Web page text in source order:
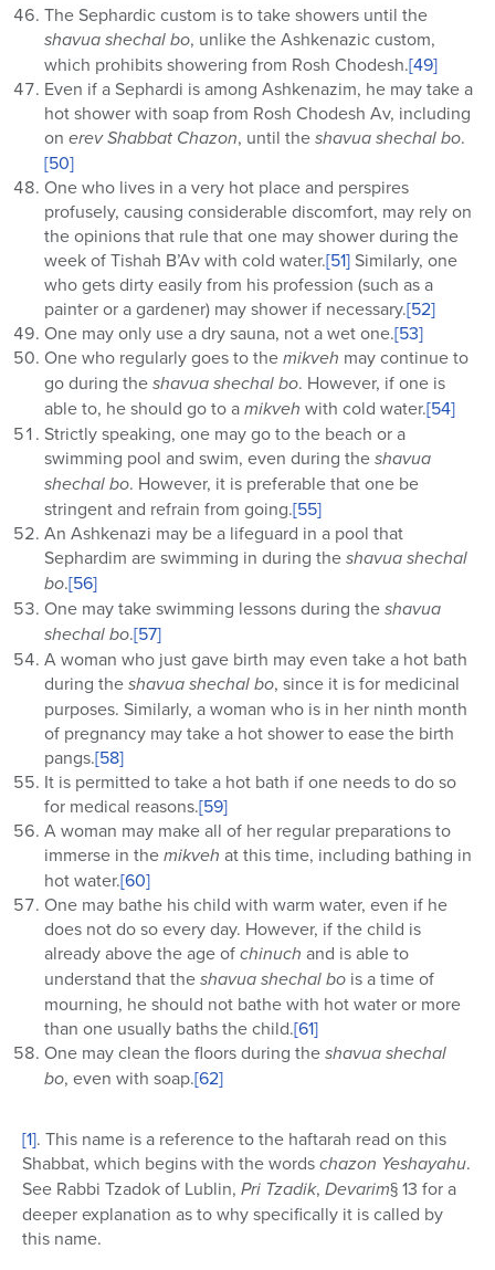
The Sephardic custom is to take showers until the
shavua shechal bo, unlike the Ashkenazic custom,
which prohibits showering from Rosh Chodesh.[49]
Even if a Sephardi is among Ashkenazim, he may take a
hot shower with soap from Rosh Chodesh Av, including
on erev Shabbat Chazon, until theshavua shechal bo.
[50]
One who lives in a very hot place and perspires
profusely, causing considerable discomfort, may rely on
the opinions that rule that one may shower during the
week of Tishah B’Av with cold water.[51]Similarly, one
who gets dirty easily from his profession (such as a
painter or a gardener) may shower if necessary.[52]
One may only use a dry sauna, not a wet one.[53]
One who regularly goes to themikveh may continue to
go during theshavua shechal bo. However, if one is
able to, he should go to amikveh with cold water.[54]
Strictly speaking, one may go to the beach or a
swimming pool and swim, even during theshavua
shechal bo. However, it is preferable that one be
stringent and refrain from going.[55]
An Ashkenazi may be a lifeguard in a pool that
Sephardim are swimming in during theshavuashechal
bo.[56]
One may take swimming lessons during theshavua
shechal bo.[57]
A woman who just gave birth may even take a hot bath
during theshavua shechal bo, since it is for medicinal
purposes. Similarly, a woman who is in her ninth month
of pregnancy may take a hot shower to ease the birth
pangs.[58]
It is permitted to take a hot bath if one needs to do so
for medical reasons.[59]
A woman may make all of her regular preparations to
immerse in themikveh at this time, including bathing in
hot water.[60]
One may bathe his child with warm water, even if he
does not do so every day. However, if the child is
already above the age ofchinuch and is able to
understand that theshavuashechal bo is a time of
mourning, he should not bathe with hot water or more
than one usually baths the child.[61]
One may clean the floors during theshavua shechal
bo, even with soap.[62]
[1]. This name is a reference to the haftarah read on this
Shabbat, which begins with the wordschazon Yeshayahu.
See Rabbi Tzadok of Lublin, Pri Tzadik, Devarim§ 13 for a
deeper explanation as to why specifically it is called by
this name.